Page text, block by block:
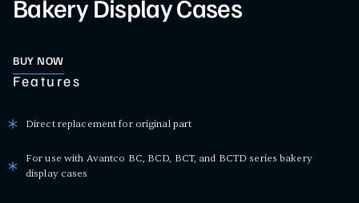
Bakery Display Cases
BUY NOW
Features
Direct replacement for original part
For use with Avantco BC, BCD, BCT, and BCTD series bakery
display cases